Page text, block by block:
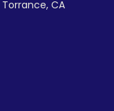
Torrance, CA